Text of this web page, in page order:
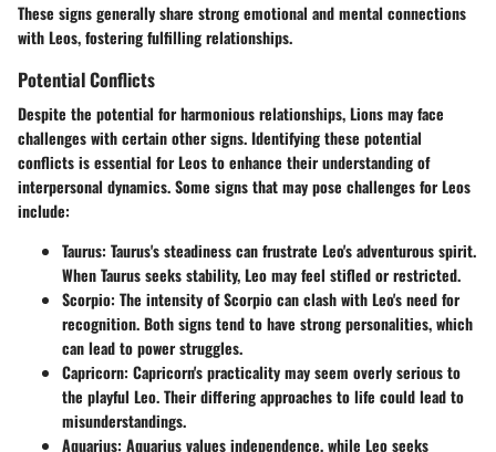
These signs generally share strong emotional and mental connections
with Leos, fostering fulfilling relationships.
Potential Conflicts
Despite the potential for harmonious relationships, Lions may face
challenges with certain other signs. Identifying these potential
conflicts is essential for Leos to enhance their understanding of
interpersonal dynamics. Some signs that may pose challenges for Leos
include:
Taurus: Taurus's steadiness can frustrate Leo's adventurous spirit.
When Taurus seeks stability, Leo may feel stifled or restricted.
Scorpio: The intensity of Scorpio can clash with Leo's need for
recognition. Both signs tend to have strong personalities, which
can lead to power struggles.
Capricorn: Capricorn's practicality may seem overly serious to
the playful Leo. Their differing approaches to life could lead to
misunderstandings.
Aquarius: Aquarius values independence, while Leo seeks